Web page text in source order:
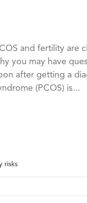
and fertility are
you may have
after getting a
(PCOS) is...
risks